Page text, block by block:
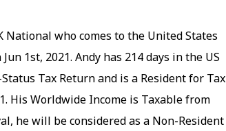
National who comes to the United States
1st, 2021. Andy has 214 days in the US
Tax Return and is a Resident for Tax
His Worldwide Income is Taxable from
he will be considered as a Non-Resident